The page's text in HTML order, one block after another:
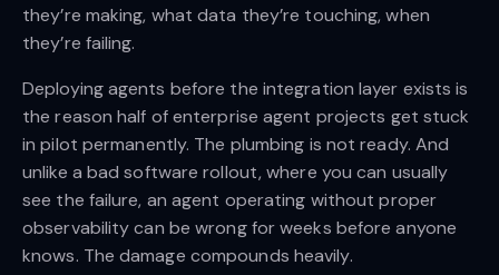
they’re making, what data they’re touching, when
they’re failing.
Deploying agents before the integration layer exists is
the reason half of enterprise agent projects get stuck
in pilot permanently. The plumbing is not ready. And
unlike a bad software rollout, where you can usually
see the failure, an agent operating without proper
observability can be wrong for weeks before anyone
knows. The damage compounds heavily.